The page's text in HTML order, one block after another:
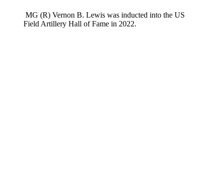
MG (R) Vernon B. Lewis was inducted into the US
Field Artillery Hall of Fame in 2022.